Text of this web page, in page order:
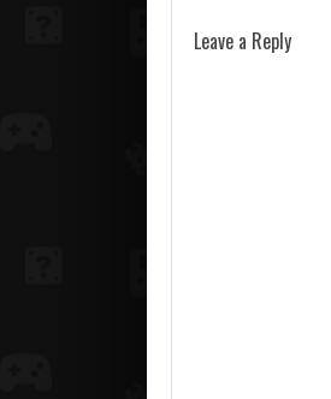
Leave a Reply